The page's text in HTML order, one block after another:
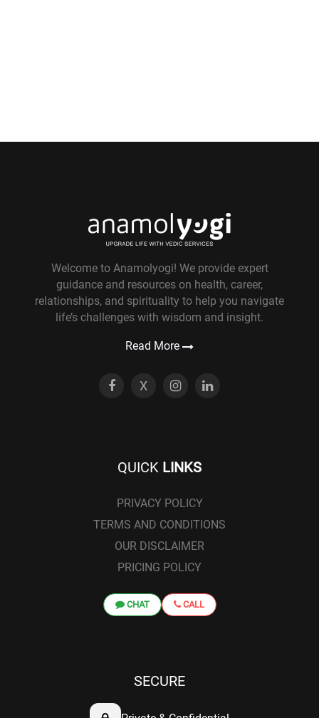
Welcome to Anamolyogi! We provide expert
guidance and resources on health, career,
relationships, and spirituality to help you navigate
life’s challenges with wisdom and insight.
Read More
X
QUICK LINKS
PRIVACY POLICY
TERMS AND CONDITIONS
OUR DISCLAIMER
PRICING POLICY
CHAT CALL
SECURE